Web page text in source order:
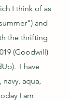
I think of as
and
the thrifting
(Goodwill)
I have
aqua,
I am